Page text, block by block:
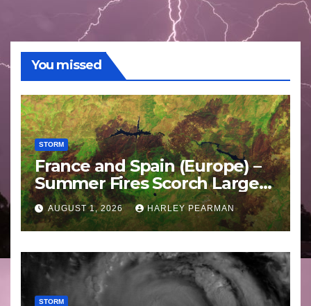
You missed
STORM
France and Spain (Europe) –
Summer Fires Scorch Large
Areas – July 2026
AUGUST 1, 2026 HARLEY PEARMAN
STORM